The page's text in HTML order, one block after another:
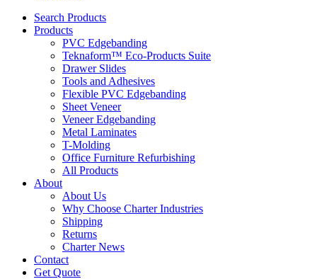
Search Products
Products
PVC Edgebanding
Teknaform™ Eco-Products Suite
Drawer Slides
Tools and Adhesives
Flexible PVC Edgebanding
Sheet Veneer
Veneer Edgebanding
Metal Laminates
T-Molding
Office Furniture Refurbishing
All Products
About
About Us
Why Choose Charter Industries
Shipping
Returns
Charter News
Contact
Get Quote